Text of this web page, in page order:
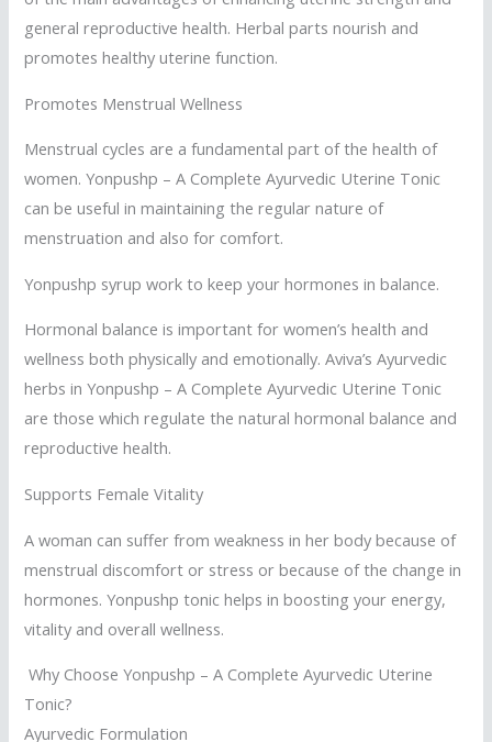
general reproductive health. Herbal parts nourish and
promotes healthy uterine function.
Promotes Menstrual Wellness
Menstrual cycles are a fundamental part of the health of
women. Yonpushp – A Complete Ayurvedic Uterine Tonic
can be useful in maintaining the regular nature of
menstruation and also for comfort.
Yonpushp syrup work to keep your hormones in balance.
Hormonal balance is important for women’s health and
wellness both physically and emotionally. Aviva’s Ayurvedic
herbs in Yonpushp – A Complete Ayurvedic Uterine Tonic
are those which regulate the natural hormonal balance and
reproductive health.
Supports Female Vitality
A woman can suffer from weakness in her body because of
menstrual discomfort or stress or because of the change in
hormones. Yonpushp tonic helps in boosting your energy,
vitality and overall wellness.
Why Choose Yonpushp – A Complete Ayurvedic Uterine
Tonic?
Ayurvedic Formulation